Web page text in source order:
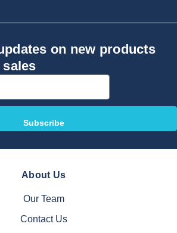
on new products
About Us
Our Team
Contact Us